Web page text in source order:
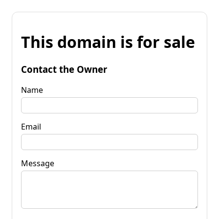
This domain is for sale
Contact the Owner
Name
Email
Message